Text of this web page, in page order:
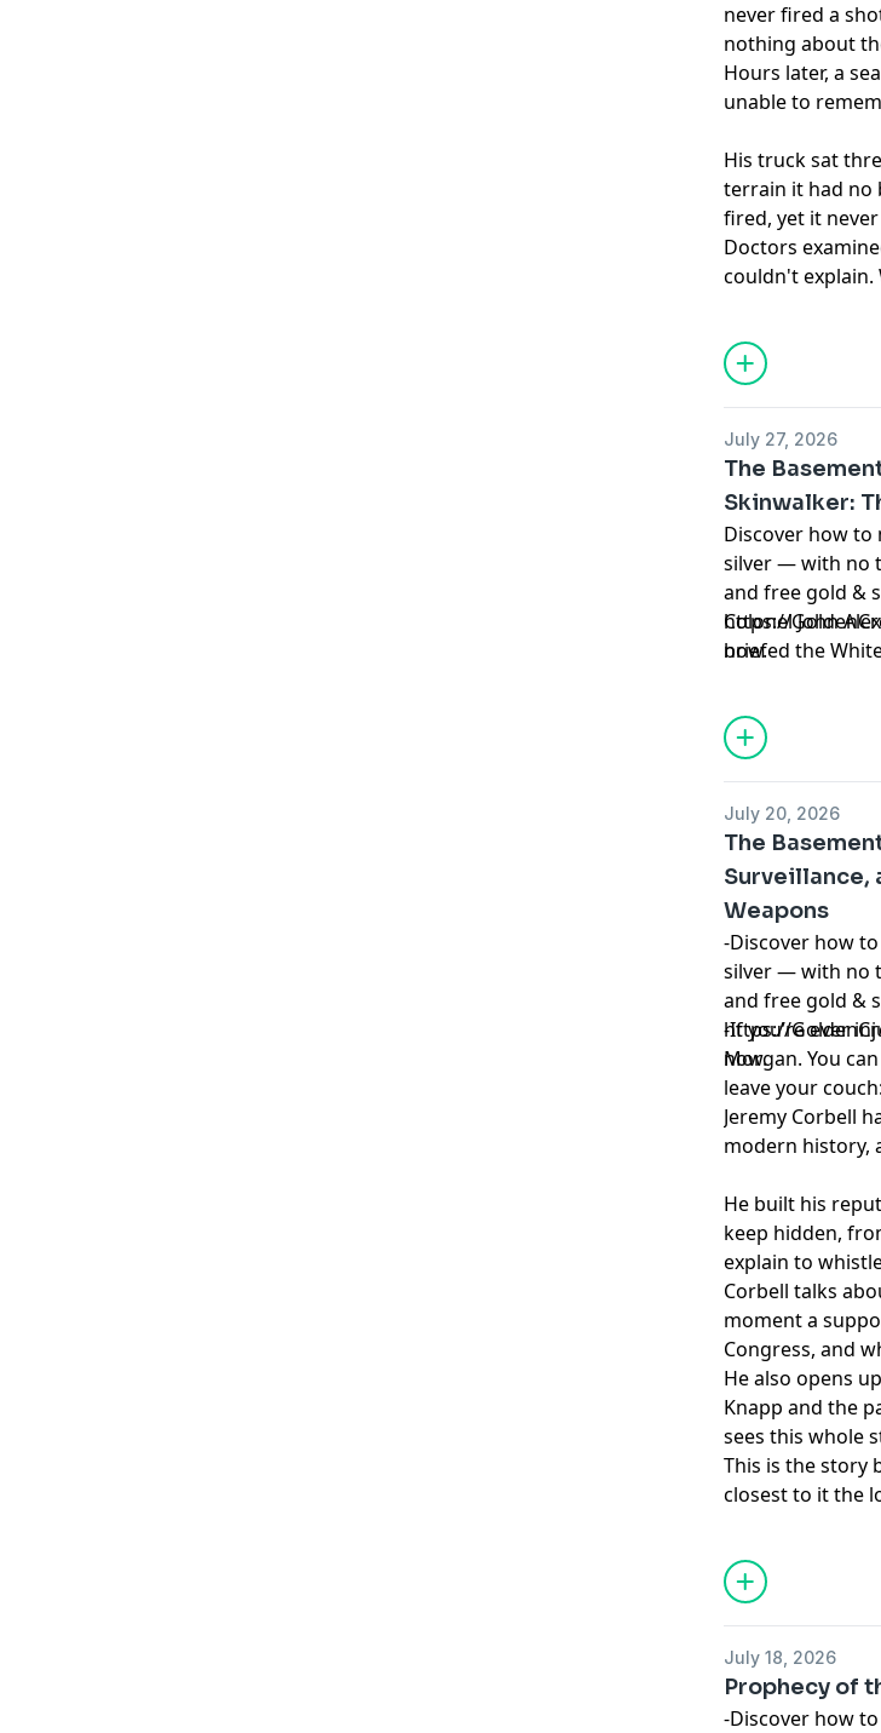
never fired a
nothing about
Hours later, a
unable to
His truck sat
terrain it had no
fired, yet it
Doctors
couldn't
July 27, 2026
The
Skinwalker:
Discover how to
silver — with no
and free gold &
https://
now.
Colonel John
briefed the
Skinwalker
the middle of
brought the
Learn more
July 20, 2026
The
Surveillance,
Weapons
-Discover how
silver — with no
and free gold &
https://
now.
-If you’re ever
Morgan. You
leave your
Jeremy Corbell
modern history,
He built his
keep hidden,
explain to
Corbell talks
moment a
Congress, and
He also opens
Knapp and the
sees this whole
This is the story
closest to it the
July 18, 2026
Prophecy of
-Discover how